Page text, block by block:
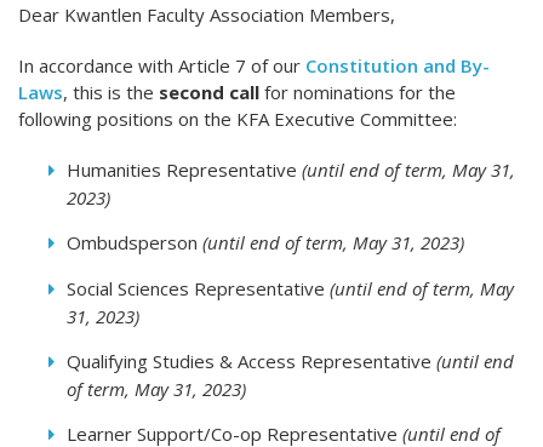
Dear Kwantlen Faculty Association Members,
In accordance with Article 7 of our Constitution and By-
Laws, this is the second call for nominations for the
following positions on the KFA Executive Committee:
Humanities Representative (until end of term, May 31,
2023)
Ombudsperson (until end of term, May 31, 2023)
Social Sciences Representative (until end of term, May
31, 2023)
Qualifying Studies & Access Representative (until end
of term, May 31, 2023)
Learner Support/Co-op Representative (until end of